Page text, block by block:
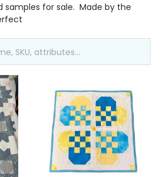
samples for sale. Made by the